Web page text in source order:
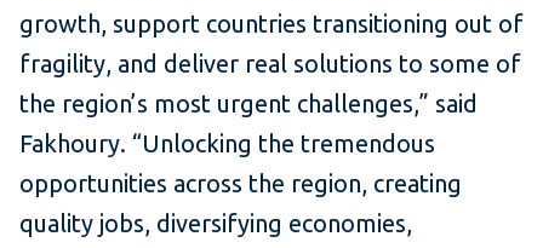
growth, support countries transitioning out of
fragility, and deliver real solutions to some of
the region’s most urgent challenges,” said
Fakhoury. “Unlocking the tremendous
opportunities across the region, creating
quality jobs, diversifying economies,